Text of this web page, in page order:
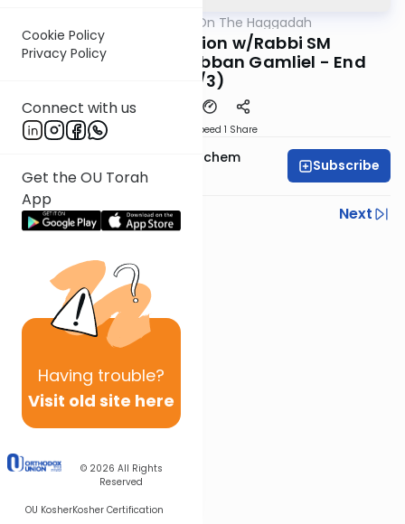
Cookie Policy
Privacy Policy
Connect with us
Get the OU Torah
App
Having trouble?
Visit old site here
© 2026 All Rights
Reserved
OU KosherKosher Certification
All Parsha On The Haggadah
Seder Preparation w/Rabbi SM
Wohlgelernter - Rabban Gamliel - End
(3/3)
Speed 1 Share
Rabbi Shalom Menachem
Wohlgelernter
Subscribe
Previous
Next
Other Parsha Series